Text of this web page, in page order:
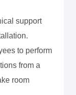
support
to perform
from a
room